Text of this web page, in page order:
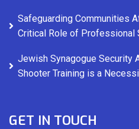
Safeguarding Communities
Critical Role of Professional
Jewish Synagogue Security
Shooter Training is a
GET IN TOUCH